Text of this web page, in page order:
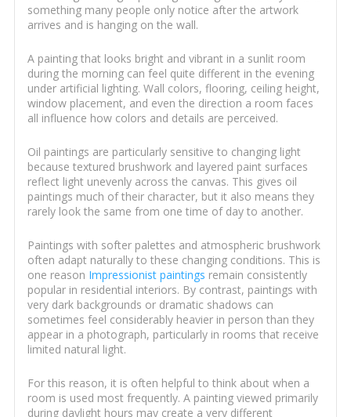
something many people only notice after the artwork
arrives and is hanging on the wall.
A painting that looks bright and vibrant in a sunlit room
during the morning can feel quite different in the evening
under artificial lighting. Wall colors, flooring, ceiling height,
window placement, and even the direction a room faces
all influence how colors and details are perceived.
Oil paintings are particularly sensitive to changing light
because textured brushwork and layered paint surfaces
reflect light unevenly across the canvas. This gives oil
paintings much of their character, but it also means they
rarely look the same from one time of day to another.
Paintings with softer palettes and atmospheric brushwork
often adapt naturally to these changing conditions. This is
one reason Impressionist paintings remain consistently
popular in residential interiors. By contrast, paintings with
very dark backgrounds or dramatic shadows can
sometimes feel considerably heavier in person than they
appear in a photograph, particularly in rooms that receive
limited natural light.
For this reason, it is often helpful to think about when a
room is used most frequently. A painting viewed primarily
during daylight hours may create a very different